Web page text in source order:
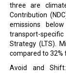
three are
Contribution
emissions
transport-specific
Strategy (LTS).
compared to 32%
Avoid and